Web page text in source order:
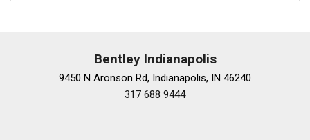
Bentley Indianapolis
9450 N Aronson Rd, Indianapolis, IN 46240
317 688 9444